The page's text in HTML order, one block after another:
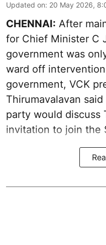
Updated on: 20 May 2026,
CHENNAI: After
for Chief Minister C
government was
ward off
government, VCK
Thirumavalavan
party would discuss
invitation to join the